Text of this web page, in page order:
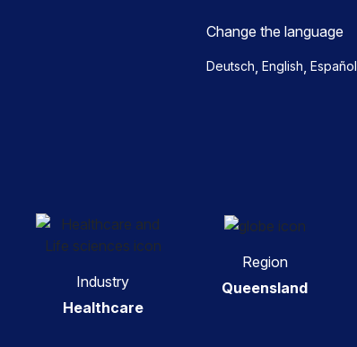
Change the language
Deutsch, English, Español
Industry
Healthcare
Region
Queensland